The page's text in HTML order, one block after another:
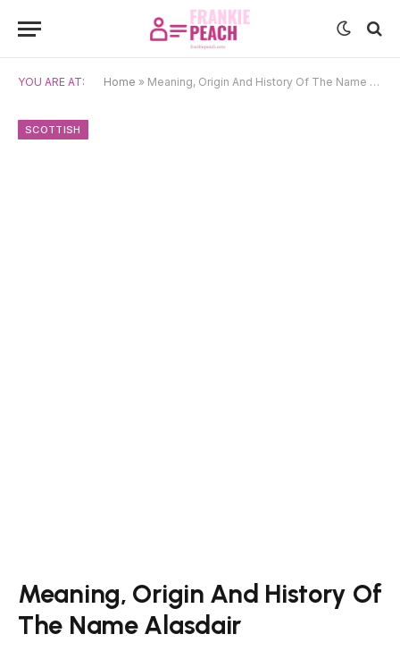
YOU ARE AT: Home » Meaning, Origin And History Of The Name Alasdair
SCOTTISH
Meaning, Origin And History Of
The Name Alasdair